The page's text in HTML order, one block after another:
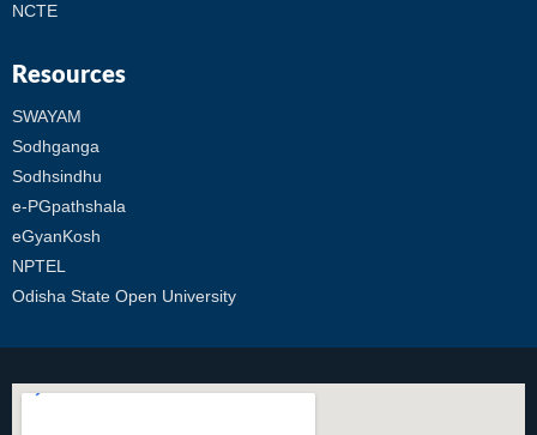
NCTE
Resources
SWAYAM
Sodhganga
Sodhsindhu
e-PGpathshala
eGyanKosh
NPTEL
Odisha State Open University